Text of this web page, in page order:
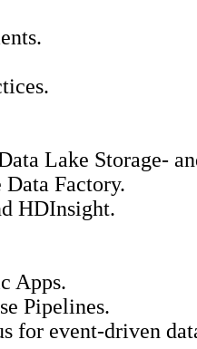
Lake Storage-
Factory.
HDInsight.
Apps.
Pipelines.
for event-driven